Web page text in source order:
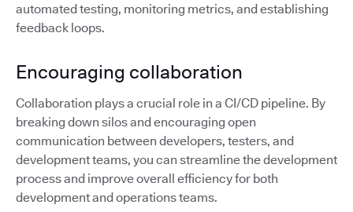
automated testing, monitoring metrics, and establishing
feedback loops.
Encouraging collaboration
Collaboration plays a crucial role in a CI/CD pipeline. By
breaking down silos and encouraging open
communication between developers, testers, and
development teams, you can streamline the development
process and improve overall efficiency for both
development and operations teams.